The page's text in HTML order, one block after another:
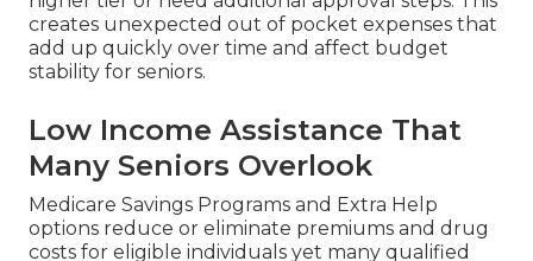
creates unexpected out of pocket expenses that
add up quickly over time and affect budget
stability for seniors.
Low Income Assistance That
Many Seniors Overlook
Medicare Savings Programs and Extra Help
options reduce or eliminate premiums and drug
costs for eligible individuals yet many qualified